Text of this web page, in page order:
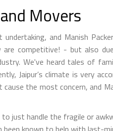
Movers
and Manish
competitive! - but also
We've heard tales of
Jaipur’s climate is very
the most concern, and
just handle the fragile or